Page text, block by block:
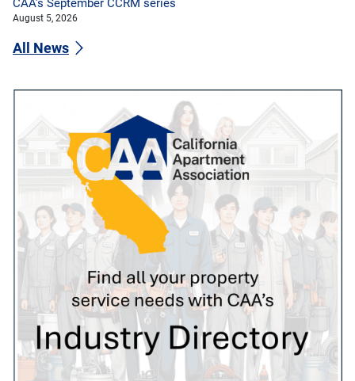
CAA’s September CCRM series
August 5, 2026
All News